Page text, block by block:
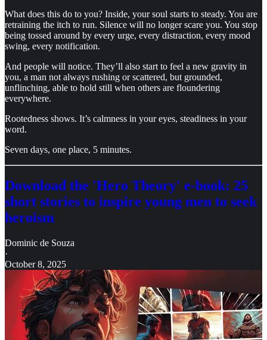
What does this do to you? Inside, your soul starts to steady. You are
retraining the itch to run. Silence will no longer scare you. You stop
being tossed around by every urge, every distraction, every mood
swing, every notification.
And people will notice. They’ll also start to feel a new gravity in
you, a man not always rushing or scattered, but grounded,
unflinching, able to hold still when others are floundering
everywhere.
Rootedness shows. It’s calmness in your eyes, steadiness in your
word.
Seven days, one place, 5 minutes.
Download the 'Hero Theory' e-book: 25
short stories to inspire young men to seek
heroism
Dominic de Souza
·
October 8, 2025